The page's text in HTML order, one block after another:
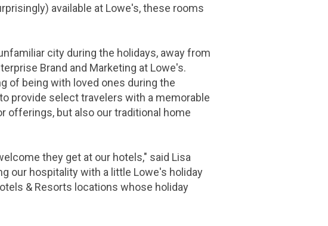
available at Lowe's, these rooms
city during the holidays, away from
Brand and Marketing at Lowe's.
of being with loved ones during the
provide select travelers with a memorable
offerings, but also our traditional home
they get at our hotels," said Lisa
our hospitality with a little Lowe's holiday
& Resorts locations whose holiday